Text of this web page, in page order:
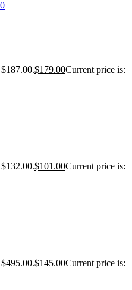
$179.00Current price is:
$101.00Current price is:
$145.00Current price is: